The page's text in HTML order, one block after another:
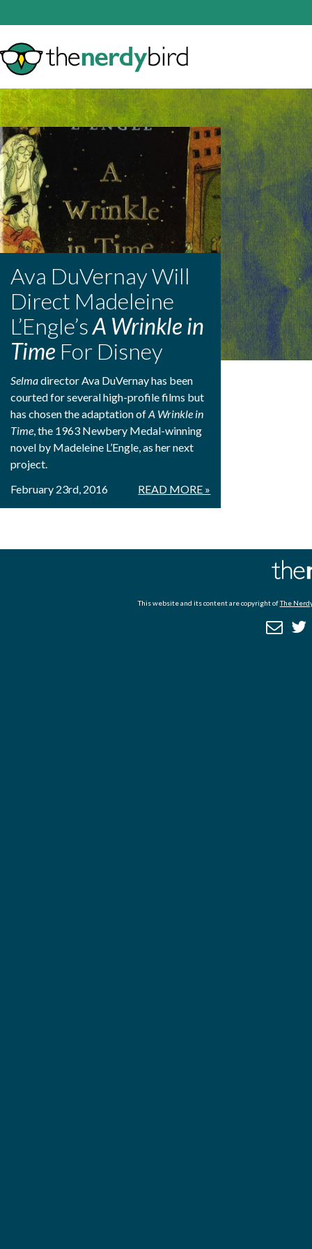
Ava DuVernay Will
Direct Madeleine
L’Engle’sA Wrinkle in
Time For Disney
Selmadirector Ava DuVernay has been
courted for several high-profile films but
has chosen the adaptation ofA Wrinkle in
Time, the 1963 Newbery Medal-winning
novel by Madeleine L’Engle, as her next
project.
READ MORE »
February 23rd, 2016
This website and its content are copyright ofThe